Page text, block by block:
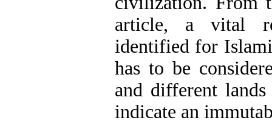
article, a vital
identified for
has to be
and different
indicate an